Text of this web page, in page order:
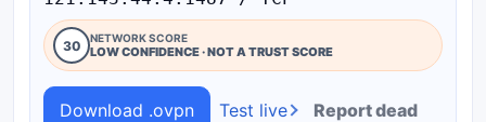
30 NETWORK SCORE
LOW CONFIDENCE · NOT A TRUST SCORE
Download .ovpn Test live Report dead